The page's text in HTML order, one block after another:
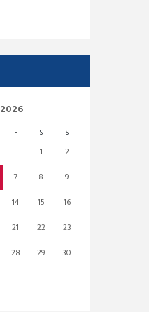
2026
F S S
1
2
7 8
9
14 15
16
21 22
23
28 29
30